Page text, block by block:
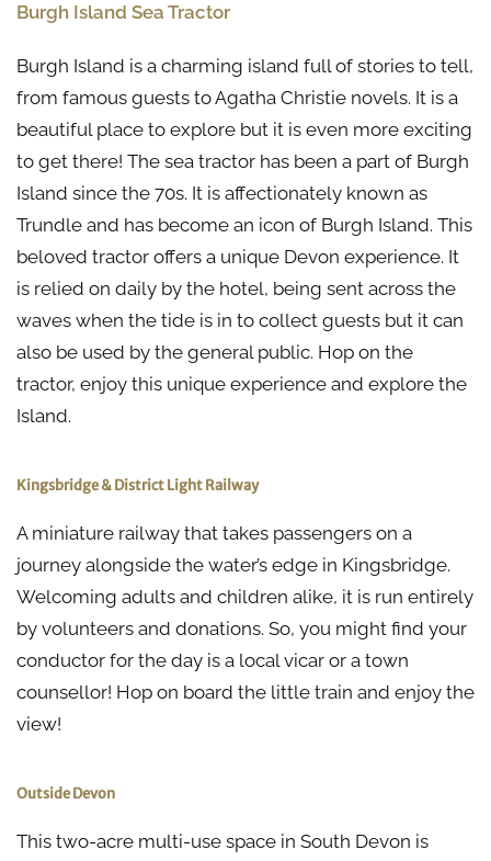
Burgh Island Sea Tractor
Burgh Island is a charming island full of stories to tell,
from famous guests to Agatha Christie novels. It is a
beautiful place to explore but it is even more exciting
to get there! The sea tractor has been a part of Burgh
Island since the 70s. It is affectionately known as
Trundle and has become an icon of Burgh Island. This
beloved tractor offers a unique Devon experience. It
is relied on daily by the hotel, being sent across the
waves when the tide is in to collect guests but it can
also be used by the general public. Hop on the
tractor, enjoy this unique experience and explore the
Island.
Kingsbridge & District Light Railway
A miniature railway that takes passengers on a
journey alongside the water’s edge in Kingsbridge.
Welcoming adults and children alike, it is run entirely
by volunteers and donations. So, you might find your
conductor for the day is a local vicar or a town
counsellor! Hop on board the little train and enjoy the
view!
Outside Devon
This two-acre multi-use space in South Devon is